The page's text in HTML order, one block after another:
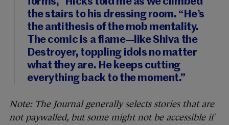
the stairs to his dressing room. “He’s
the antithesis of the mob mentality.
The comic is a flame—like Shiva the
Destroyer, toppling idols no matter
what they are. He keeps cutting
everything back to the moment.”
Note: The Journal generally selects stories that are
not paywalled, but some might not be accessible if